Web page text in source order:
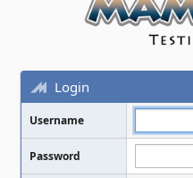
Login
Username
Password